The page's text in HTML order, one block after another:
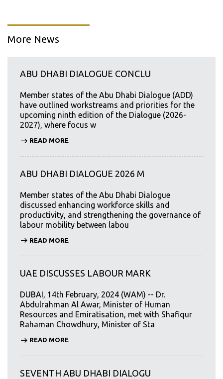
More News
ABU DHABI DIALOGUE CONCLU
Member states of the Abu Dhabi Dialogue (ADD)
have outlined workstreams and priorities for the
upcoming ninth edition of the Dialogue (2026-
2027), where focus w
READ MORE
ABU DHABI DIALOGUE 2026 M
Member states of the Abu Dhabi Dialogue
discussed enhancing workforce skills and
productivity, and strengthening the governance of
labour mobility between labou
READ MORE
UAE DISCUSSES LABOUR MARK
DUBAI, 14th February, 2024 (WAM) -- Dr.
Abdulrahman Al Awar, Minister of Human
Resources and Emiratisation, met with Shafiqur
Rahaman Chowdhury, Minister of Sta
READ MORE
SEVENTH ABU DHABI DIALOGU